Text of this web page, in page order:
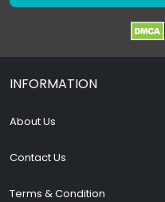
INFORMATION
About Us
Contact Us
Terms & Condition